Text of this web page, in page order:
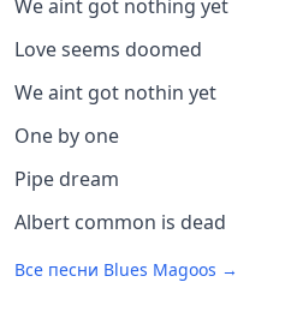
We aint got nothing yet
Love seems doomed
We aint got nothin yet
One by one
Pipe dream
Albert common is dead
Все песни Blues Magoos →